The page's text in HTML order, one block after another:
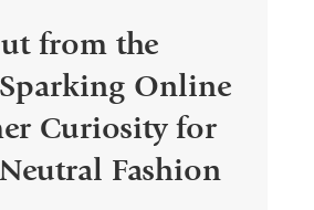
from the
Online
Curiosity for
Fashion